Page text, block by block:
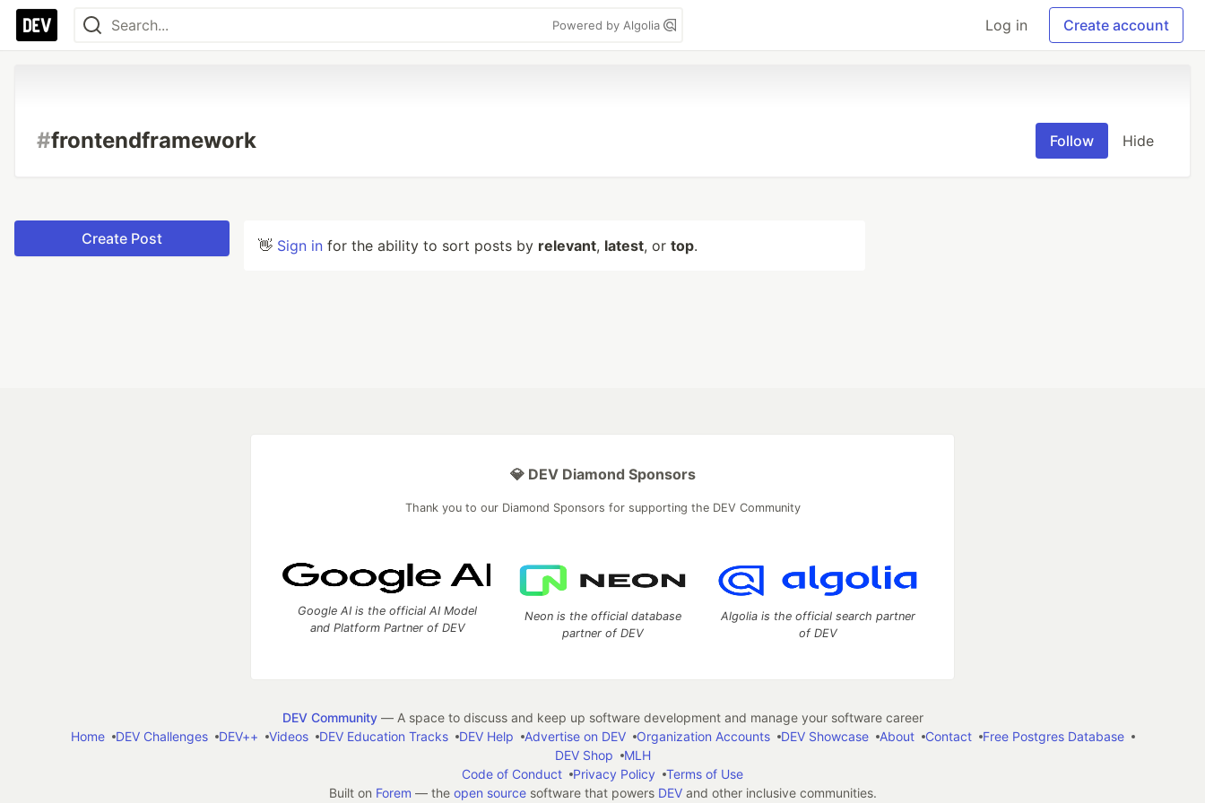
Powered by Algolia Log in Create account
#frontendframework Follow Hide
Create Post 👋 Sign in for the ability to sort posts by relevant, latest, or top.
💎 DEV Diamond Sponsors
Thank you to our Diamond Sponsors for supporting the DEV Community
Google AI is the official AI Model
and Platform Partner of DEV
Neon is the official database
partner of DEV
Algolia is the official search partner
of DEV
DEV Community— A space to discuss and keep up software development and manage your software career
Home
DEV Challenges DEV++ Videos DEV Education Tracks DEV Help Advertise on DEV Organization Accounts DEV Showcase About Contact
Free Postgres Database
DEV Shop
MLH
Code of Conduct
Privacy Policy
Terms of Use
Built on Forem — the open sourcesoftware that powers DEVand other inclusive communities.